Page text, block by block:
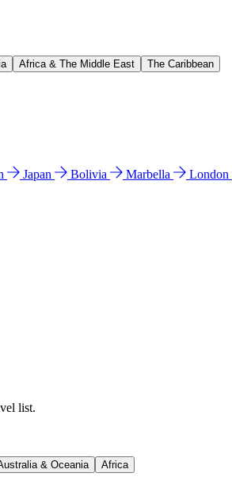
Africa & The Middle East The Caribbean
Japan Bolivia Marbella London
list.
& Oceania Africa